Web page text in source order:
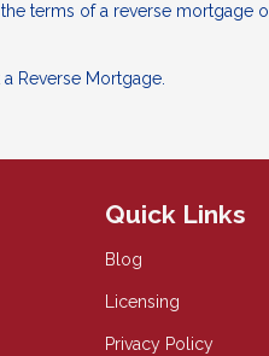
terms of a reverse mortgage
Reverse Mortgage.
Quick Links
Blog
Licensing
Privacy Policy